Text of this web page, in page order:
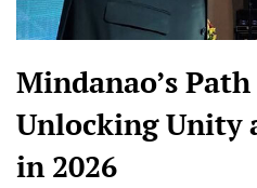
Mindanao’s
Unlocking Unity
in 2026